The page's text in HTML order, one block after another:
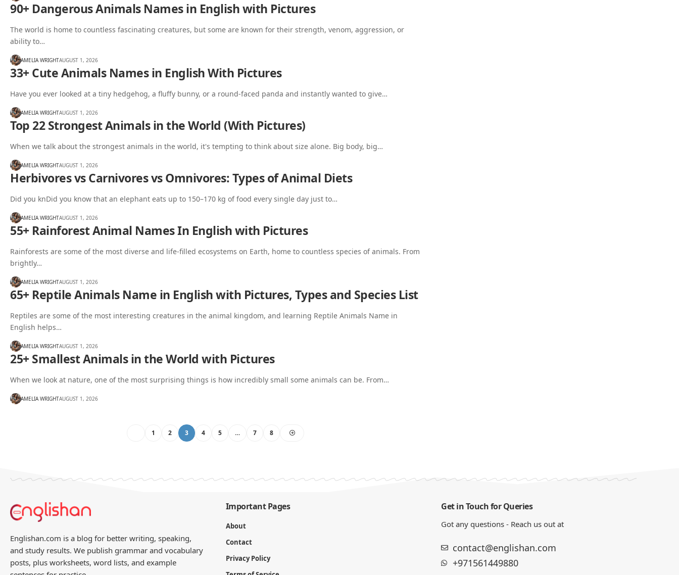
90+ Dangerous Animals Names in English with Pictures
The world is home to countless fascinating creatures, but some are known for their strength, venom, aggression, or
ability to…
AMELIA WRIGHTAUGUST 1, 2026
33+ Cute Animals Names in English With Pictures
Have you ever looked at a tiny hedgehog, a fluffy bunny, or a round-faced panda and instantly wanted to give…
AMELIA WRIGHTAUGUST 1, 2026
Top 22 Strongest Animals in the World (With Pictures)
When we talk about the strongest animals in the world, it's tempting to think about size alone. Big body, big…
AMELIA WRIGHTAUGUST 1, 2026
Herbivores vs Carnivores vs Omnivores: Types of Animal Diets
Did you knDid you know that an elephant eats up to 150–170 kg of food every single day just to…
AMELIA WRIGHTAUGUST 1, 2026
55+ Rainforest Animal Names In English with Pictures
Rainforests are some of the most diverse and life-filled ecosystems on Earth, home to countless species of animals. From
brightly…
AMELIA WRIGHTAUGUST 1, 2026
65+ Reptile Animals Name in English with Pictures, Types and Species List
Reptiles are some of the most interesting creatures in the animal kingdom, and learning Reptile Animals Name in
English helps…
AMELIA WRIGHTAUGUST 1, 2026
25+ Smallest Animals in the World with Pictures
When we look at nature, one of the most surprising things is how incredibly small some animals can be. From…
AMELIA WRIGHTAUGUST 1, 2026
1 2 3 4 5 … 7 8
Englishan.com is a blog for better writing, speaking,
and study results. We publish grammar and vocabulary
posts, plus worksheets, word lists, and example
Important Pages
About
Contact
Privacy Policy
Get in Touch for Queries
Got any questions - Reach us out at
contact@englishan.com
+971561449880